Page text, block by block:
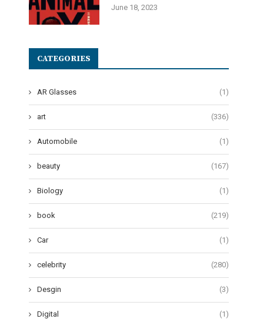
EV Chargers
July 10, 2026
Manufacturing Solutions
July 9, 2026
June 18, 2023
CATEGORIES
AR Glasses (1)
art (336)
Automobile (1)
beauty (167)
Biology (1)
book (219)
Car (1)
celebrity (280)
Desgin (3)
Digital (1)